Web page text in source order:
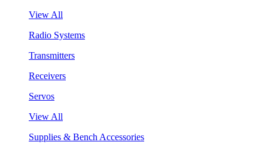
View All
Radio Systems
Transmitters
Receivers
Servos
View All
Supplies & Bench Accessories